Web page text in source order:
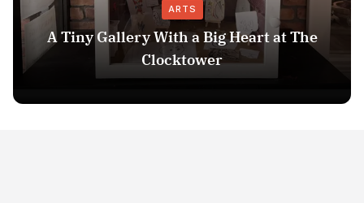
ARTS
A Tiny Gallery With a Big Heart at The
Clocktower